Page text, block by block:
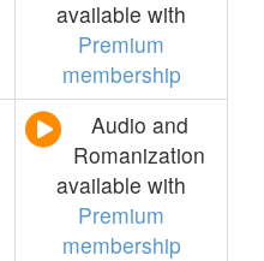
available with
Premium
membership
Audio and
Romanization
available with
Premium
membership